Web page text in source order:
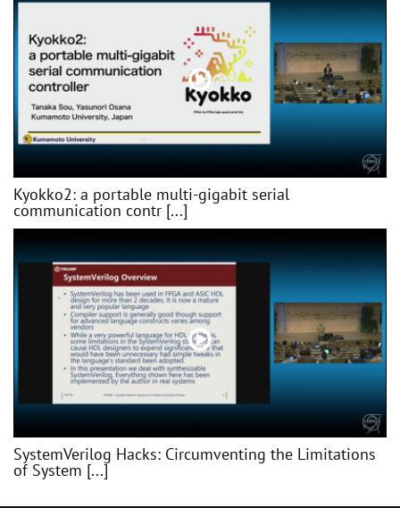
Kyokko2: a portable multi-gigabit serial
communication contr [...]
SystemVerilog Hacks: Circumventing the Limitations
of System [...]